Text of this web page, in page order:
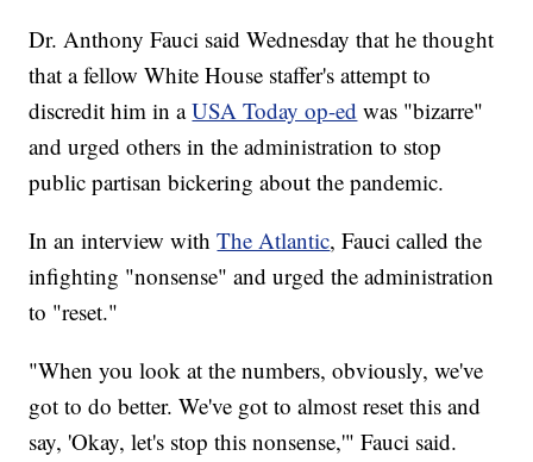
Dr. Anthony Fauci said Wednesday that he thought
that a fellow White House staffer's attempt to
discredit him in aUSA Today op-ed was "bizarre"
and urged others in the administration to stop
public partisan bickering about the pandemic.
In an interview withThe Atlantic, Fauci called the
infighting "nonsense" and urged the administration
to "reset."
"When you look at the numbers, obviously, we've
got to do better. We've got to almost reset this and
say, 'Okay, let's stop this nonsense,'" Fauci said.